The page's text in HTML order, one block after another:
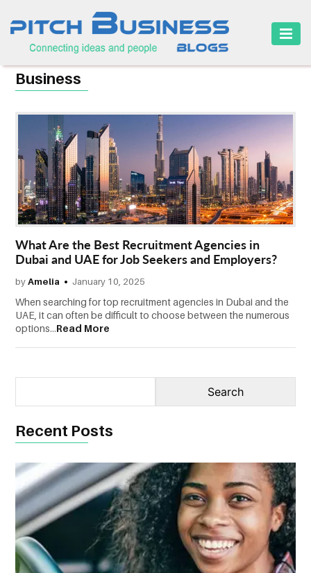
HOME
BUSINESS
CAREER
FINANCE
MARKETING
ONLINE
BUSINESS
SECURITY
SMALL
BUSINESS
CONTACT
US
Business
What Are the Best Recruitment Agencies in
Dubai and UAE for Job Seekers and Employers?
byAmelia January 10, 2025
When searching for top recruitment agencies in Dubai and the
UAE, it can often be difficult to choose between the numerous
options...Read More
Recent Posts